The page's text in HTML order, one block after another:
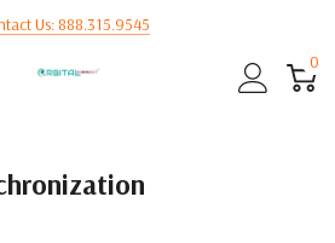
Us: 888.315.9545
0